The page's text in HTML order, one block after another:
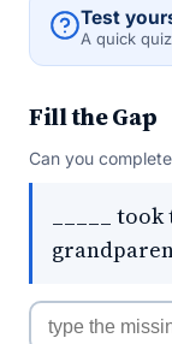
Test
A quick
Fill the Gap
Can you
_____